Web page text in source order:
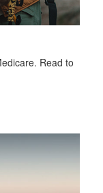
Read to